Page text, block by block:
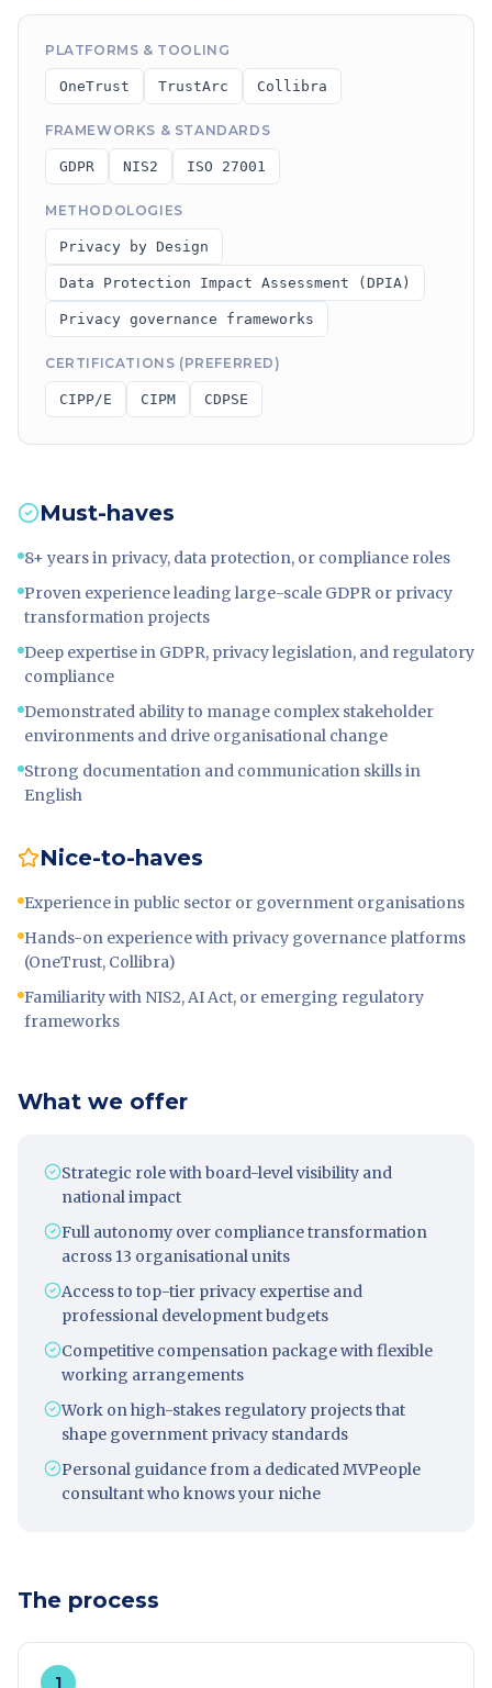
PLATFORMS & TOOLING
OneTrust TrustArc Collibra
FRAMEWORKS & STANDARDS
GDPR NIS2 ISO 27001
METHODOLOGIES
Privacy by Design
Data Protection Impact Assessment (DPIA)
Privacy governance frameworks
CERTIFICATIONS (PREFERRED)
CIPP/E CIPM CDPSE
Must-haves
8+ years in privacy, data protection, or compliance roles
Proven experience leading large-scale GDPR or privacy
transformation projects
Deep expertise in GDPR, privacy legislation, and regulatory
compliance
Demonstrated ability to manage complex stakeholder
environments and drive organisational change
Strong documentation and communication skills in
English
Nice-to-haves
Experience in public sector or government organisations
Hands-on experience with privacy governance platforms
(OneTrust, Collibra)
Familiarity with NIS2, AI Act, or emerging regulatory
frameworks
What we offer
Strategic role with board-level visibility and
national impact
Full autonomy over compliance transformation
across 13 organisational units
Access to top-tier privacy expertise and
professional development budgets
Competitive compensation package with flexible
working arrangements
Work on high-stakes regulatory projects that
shape government privacy standards
Personal guidance from a dedicated MVPeople
consultant who knows your niche
The process
1